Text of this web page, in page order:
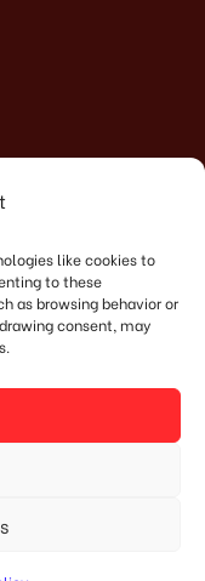
like cookies to
to these
as browsing behavior or
consent, may
Jatingaleh, Kec.
Tengah 50253